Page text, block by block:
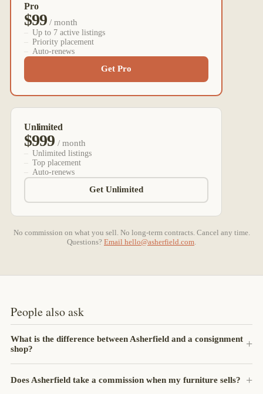
Pro
$99 / month
Up to 7 active listings
Priority placement
Auto-renews
Get Pro
Unlimited
$999 / month
Unlimited listings
Top placement
Auto-renews
Get Unlimited
No commission on what you sell. No long-term contracts. Cancel any time.
Questions? Email hello@asherfield.com
People also ask
What is the difference between Asherfield and a consignment
shop?
Does Asherfield take a commission when my furniture sells?